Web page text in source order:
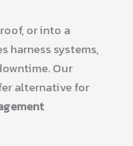
or into a
harness systems,
Our
alternative for